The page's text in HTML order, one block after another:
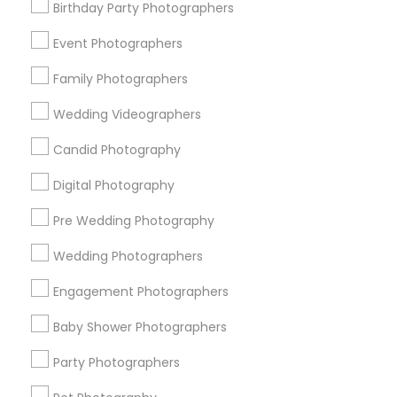
Birthday Party Photographers
Event Photographers
Family Photographers
Wedding Videographers
Candid Photography
Digital Photography
Pre Wedding Photography
Wedding Photographers
Engagement Photographers
Baby Shower Photographers
Party Photographers
Memphis Metro Area
New Jersey Area
New York Metro Area
Useful Links
Badge
Sitemap
Find and Post Ads
Get IT Training
Find Events & Tickets
Corporate